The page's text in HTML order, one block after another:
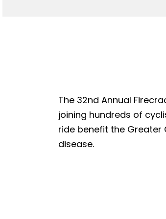
The 32nd Annual
joining hundreds of
ride benefit the Greater
disease.